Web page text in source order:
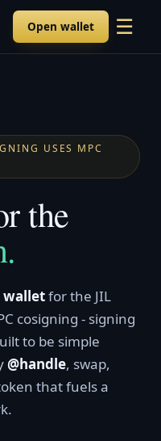
Open wallet ☰
USES MPC
the
walletfor the JIL
cosigning - signing
to be simple
@handle, swap,
that fuels a